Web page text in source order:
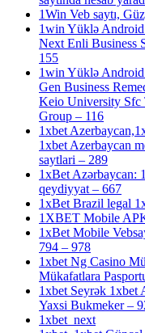
1Win Veb saytı,
1win Yüklə
Next Enli Business
155
1win Yüklə
Gen Business
Keio University Sfc
Group – 116
1xbet
1xbet Azerbaycan
saytlari – 289
1xBet Azərbaycan:
qeydiyyat – 667
1xBet Brazil legal
1XBET Mobile
1xBet Mobile
794 – 978
1xbet Ng Casino
Mükafatlara
1xbet Seyrək 1xbet
Yaxsi Bukmeker –
1xbet_next